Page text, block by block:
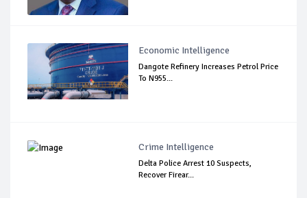
Economic Intelligence
Dangote Refinery Increases Petrol Price
To N955...
Crime Intelligence
Delta Police Arrest 10 Suspects,
Recover Firear...